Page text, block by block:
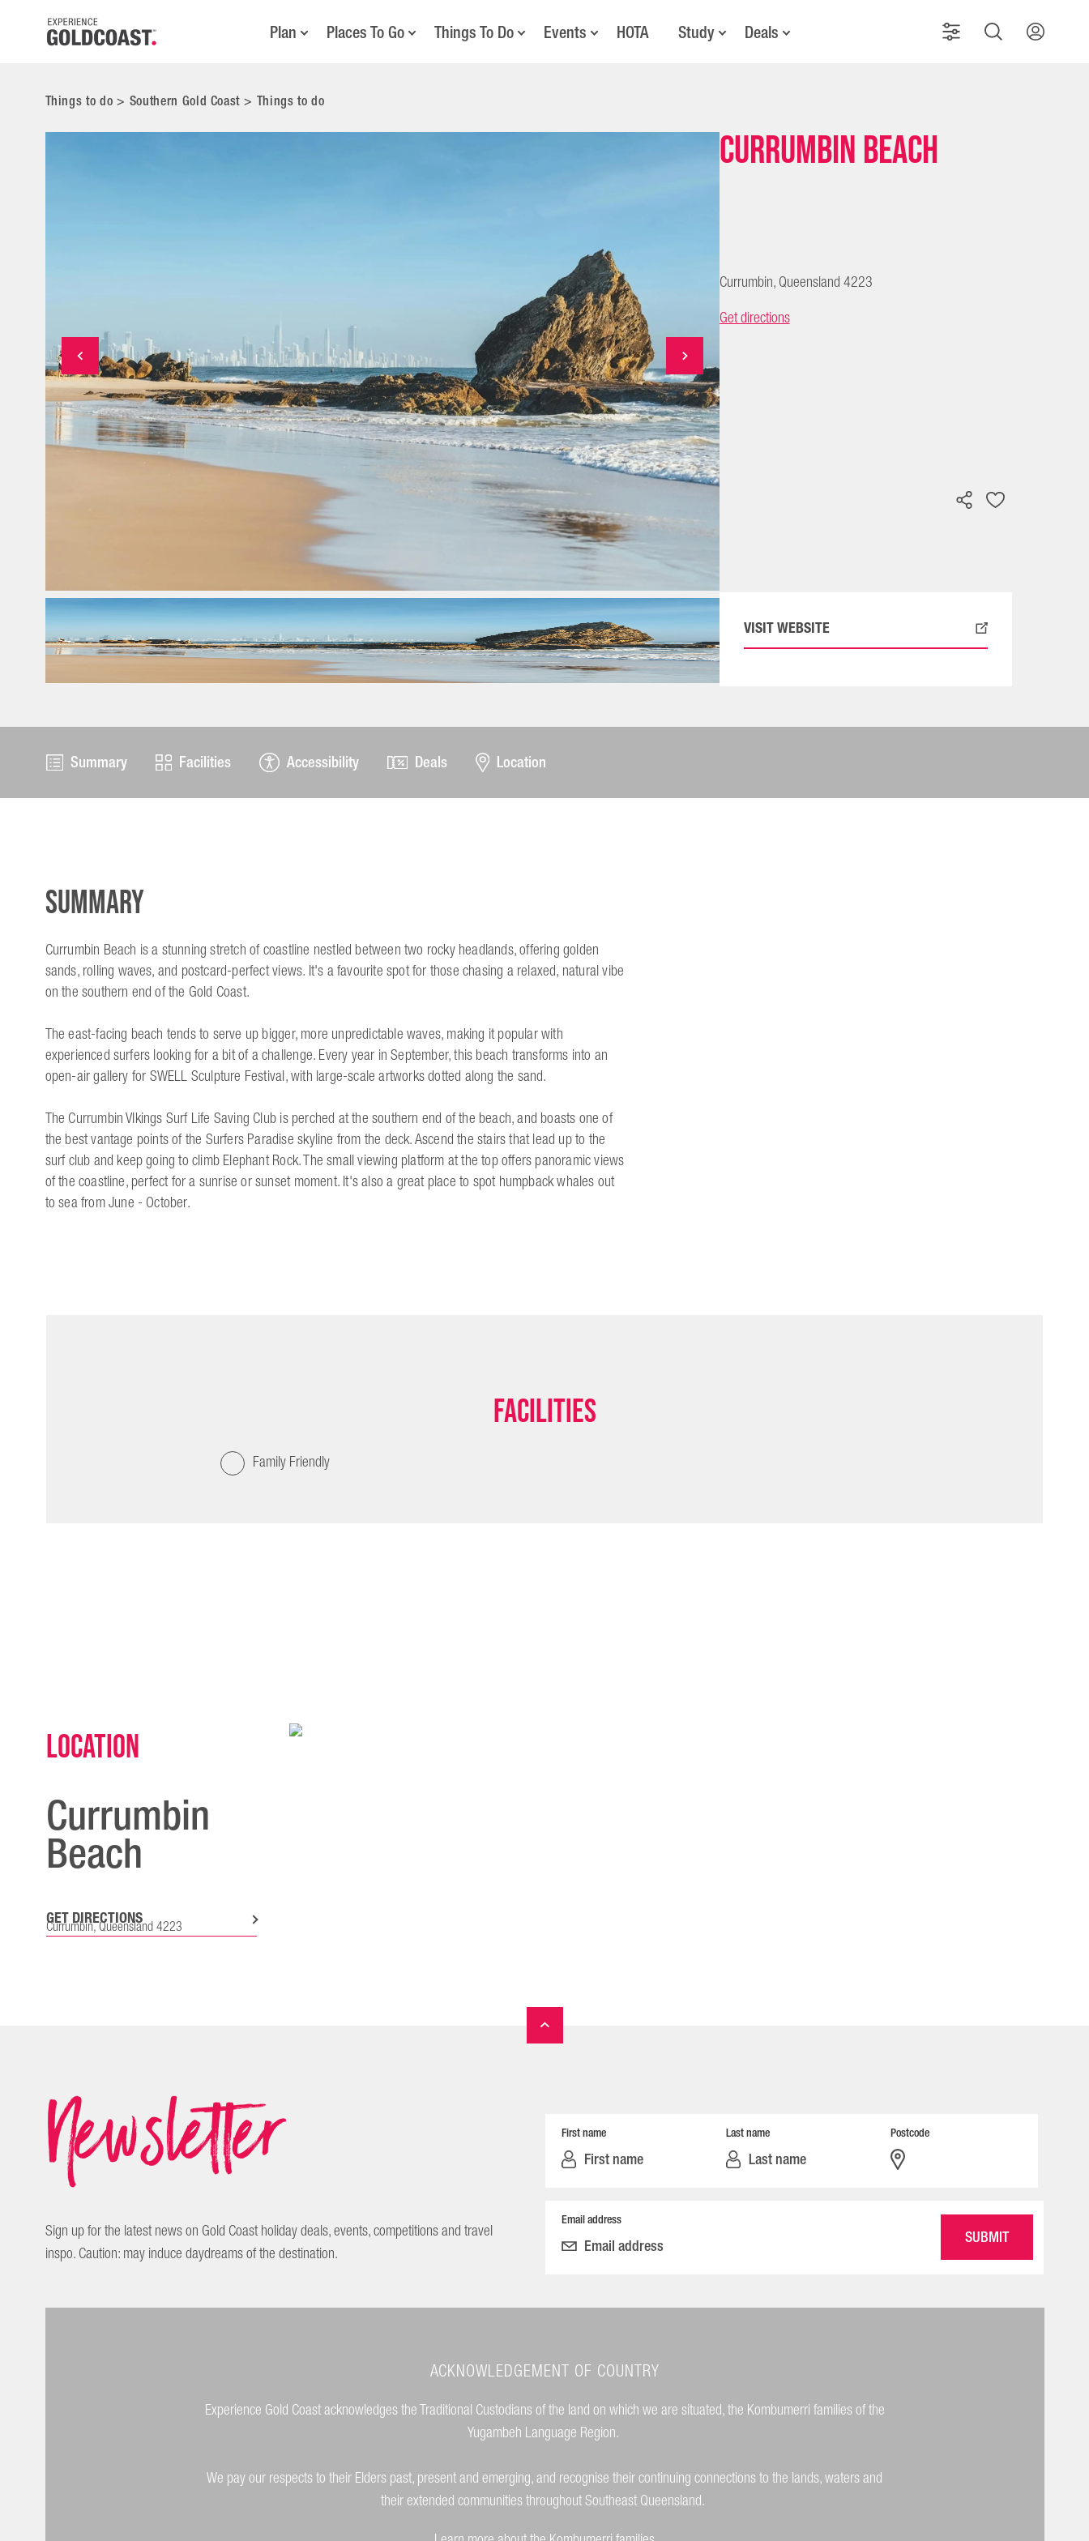
Plan Places To Go Things To Do Events HOTA Study Deals
Things to do> Southern Gold Coast> Things to do
Currumbin Beach
Currumbin, Queensland 4223
Get directions
VISIT WEBSITE
Summary Facilities Accessibility Deals Location
Summary
Currumbin Beach is a stunning stretch of coastline nestled between two rocky headlands, offering golden
sands, rolling waves, and postcard-perfect views. It's a favourite spot for those chasing a relaxed, natural vibe
on the southern end of the Gold Coast.
The east-facing beach tends to serve up bigger, more unpredictable waves, making it popular with
experienced surfers looking for a bit of a challenge. Every year in September, this beach transforms into an
open-air gallery for SWELL Sculpture Festival, with large-scale artworks dotted along the sand.
The Currumbin VIkings Surf Life Saving Club is perched at the southern end of the beach, and boasts one of
the best vantage points of the Surfers Paradise skyline from the deck. Ascend the stairs that lead up to the
surf club and keep going to climb Elephant Rock. The small viewing platform at the top offers panoramic views
of the coastline, perfect for a sunrise or sunset moment. It's also a great place to spot humpback whales out
to sea from June - October.
Facilities
Family Friendly
Location
Currumbin
Beach
Currumbin, Queensland 4223
GET DIRECTIONS
Newsletter
Sign up for the latest news on Gold Coast holiday deals, events, competitions and travel
inspo. Caution: may induce daydreams of the destination.
First name Last name Postcode
Email address
ACKNOWLEDGEMENT OF COUNTRY
Experience Gold Coast acknowledges the Traditional Custodians of the land on which we are situated, the Kombumerri families of the
Yugambeh Language Region.
We pay our respects to their Elders past, present and emerging, and recognise their continuing connections to the lands, waters and
their extended communities throughout Southeast Queensland.